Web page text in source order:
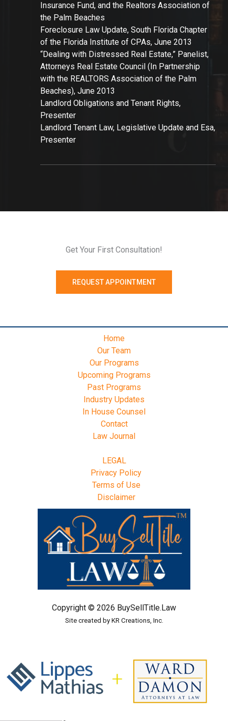
Insurance Fund, and the Realtors Association of
the Palm Beaches
Foreclosure Law Update, South Florida Chapter
of the Florida Institute of CPAs, June 2013
“Dealing with Distressed Real Estate,” Panelist,
Attorneys Real Estate Council (In Partnership
with the REALTORS Association of the Palm
Beaches), June 2013
Landlord Obligations and Tenant Rights,
Presenter
Landlord Tenant Law, Legislative Update and Esa,
Presenter
Get Your First Consultation!
REQUEST APPOINTMENT
Home
Our Team
Our Programs
Upcoming Programs
Past Programs
Industry Updates
In House Counsel
Contact
Law Journal
LEGAL
Privacy Policy
Terms of Use
Disclaimer
Copyright © 2026 BuySellTitle.Law
Site created by KR Creations, Inc.